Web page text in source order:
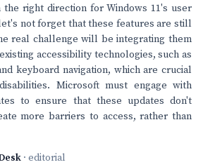
the right direction for Windows 11's user
not forget that these features are still
real challenge will be integrating them
accessibility technologies, such as
keyboard navigation, which are crucial
Microsoft must engage with
to ensure that these updates don't
more barriers to access, rather than
· editorial